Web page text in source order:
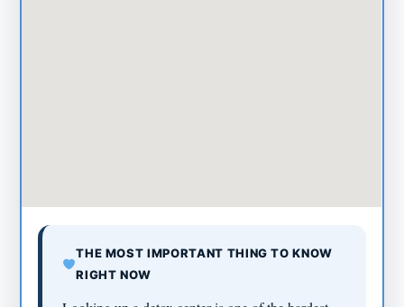
THE MOST IMPORTANT THING TO KNOW
RIGHT NOW